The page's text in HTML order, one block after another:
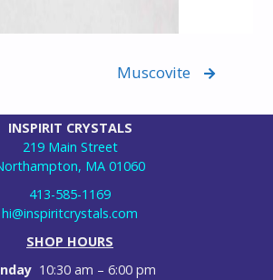
Muscovite
INSPIRIT CRYSTALS
219 Main Street
MA 01060
413-585-1169
hi@inspiritcrystals.com
SHOP HOURS
10:30 am – 6:00 pm